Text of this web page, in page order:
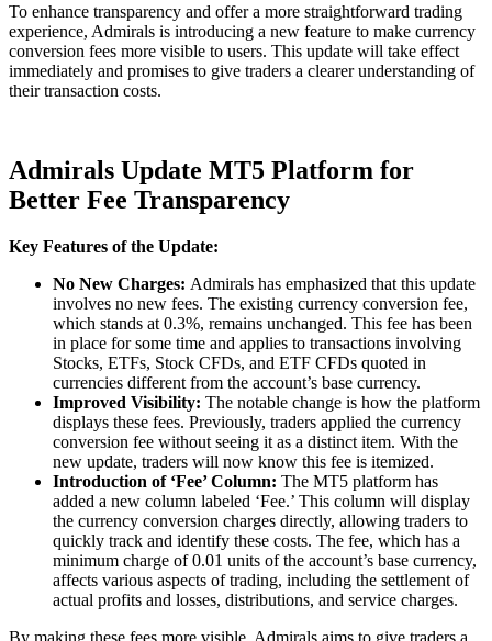
To enhance transparency and offer a more straightforward trading
experience, Admirals is introducing a new feature to make currency
conversion fees more visible to users. This update will take effect
immediately and promises to give traders a clearer understanding of
their transaction costs.
Admirals Update MT5 Platform for
Better Fee Transparency
Key Features of the Update:
No New Charges: Admirals has emphasized that this update
involves no new fees. The existing currency conversion fee,
which stands at 0.3%, remains unchanged. This fee has been
in place for some time and applies to transactions involving
Stocks, ETFs, Stock CFDs, and ETF CFDs quoted in
currencies different from the account’s base currency.
Improved Visibility: The notable change is how the platform
displays these fees. Previously, traders applied the currency
conversion fee without seeing it as a distinct item. With the
new update, traders will now know this fee is itemized.
Introduction of ‘Fee’ Column: The MT5 platform has
added a new column labeled ‘Fee.’ This column will display
the currency conversion charges directly, allowing traders to
quickly track and identify these costs. The fee, which has a
minimum charge of 0.01 units of the account’s base currency,
affects various aspects of trading, including the settlement of
actual profits and losses, distributions, and service charges.
By making these fees more visible, Admirals aims to give traders a